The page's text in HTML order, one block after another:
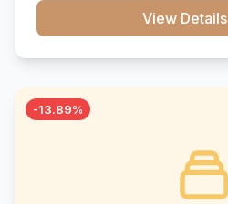
View Details
-13.89%